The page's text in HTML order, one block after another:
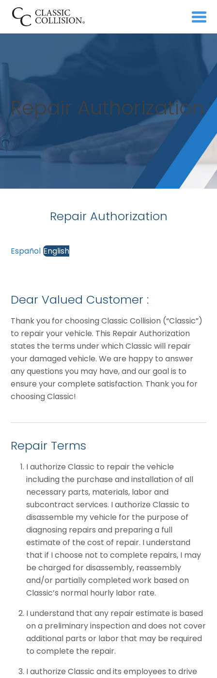
Repair Authorization
Repair Authorization
Español English
Dear Valued Customer :
Thank you for choosing Classic Collision (“Classic”)
to repair your vehicle. This Repair Authorization
states the terms under which Classic will repair
your damaged vehicle. We are happy to answer
any questions you may have, and our goal is to
ensure your complete satisfaction. Thank you for
choosing Classic!
Repair Terms
I authorize Classic to repair the vehicle
including the purchase and installation of all
necessary parts, materials, labor and
subcontract services. I authorize Classic to
disassemble my vehicle for the purpose of
diagnosing repairs and preparing a full
estimate of the cost of repair. I understand
that if I choose not to complete repairs, I may
be charged for disassembly, reassembly
and/or partially completed work based on
Classic’s normal hourly labor rate.
I understand that any repair estimate is based
on a preliminary inspection and does not cover
additional parts or labor that may be required
to complete the repair.
I authorize Classic and its employees to drive